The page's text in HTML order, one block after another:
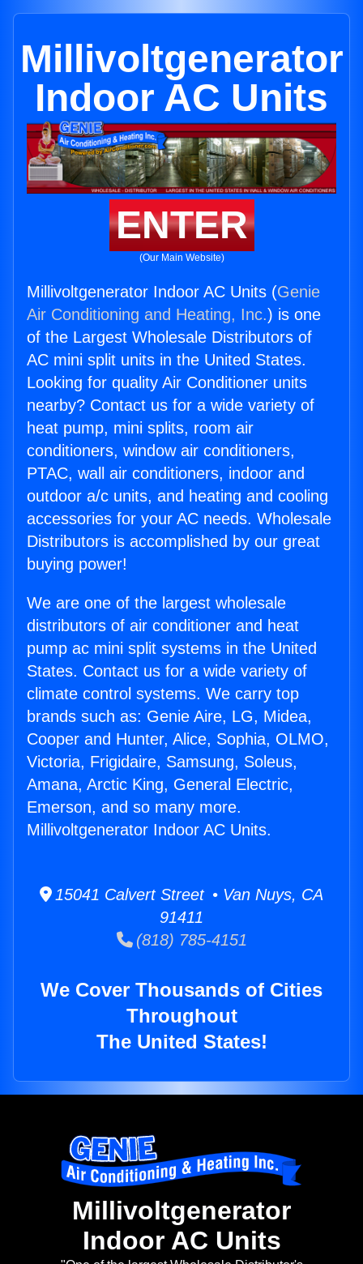
Millivoltgenerator
Indoor AC Units
ENTER
(Our Main Website)
Millivoltgenerator Indoor AC Units (Genie
Air Conditioning and Heating, Inc.) is one
of the Largest Wholesale Distributors of
AC mini split units in the United States.
Looking for quality Air Conditioner units
nearby? Contact us for a wide variety of
heat pump, mini splits, room air
conditioners, window air conditioners,
PTAC, wall air conditioners, indoor and
outdoor a/c units, and heating and cooling
accessories for your AC needs. Wholesale
Distributors is accomplished by our great
buying power!
We are one of the largest wholesale
distributors of air conditioner and heat
pump ac mini split systems in the United
States. Contact us for a wide variety of
climate control systems. We carry top
brands such as: Genie Aire, LG, Midea,
Cooper and Hunter, Alice, Sophia, OLMO,
Victoria, Frigidaire, Samsung, Soleus,
Amana, Arctic King, General Electric,
Emerson, and so many more.
Millivoltgenerator Indoor AC Units.
15041 Calvert Street • Van Nuys, CA
91411
(818) 785-4151
We Cover Thousands of Cities
Throughout
The United States!
Millivoltgenerator
Indoor AC Units